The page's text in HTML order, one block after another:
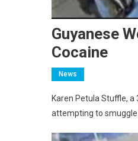
Guyanese
Cocaine
News
Karen Petula Stuffle,
attempting to